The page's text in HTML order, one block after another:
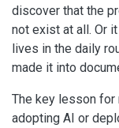
discover that the
not exist at all. Or
lives in the daily
made it into
The key lesson for
adopting AI or